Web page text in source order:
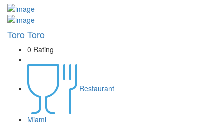
Toro Toro
0 Rating
Restaurant
Miami